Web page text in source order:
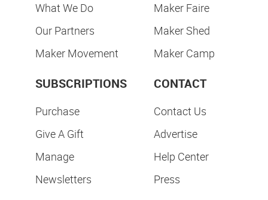
What We Do
Our Partners
Maker Movement
Maker Faire
Maker Shed
Maker Camp
SUBSCRIPTIONS
Purchase
Give A Gift
Manage
Newsletters
CONTACT
Contact Us
Advertise
Help Center
Press